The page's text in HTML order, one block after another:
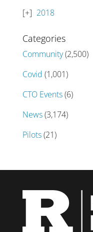
2018
Categories
Community(2,500)
Covid (1,001)
CTO Events(6)
News(3,174)
Pilots(21)